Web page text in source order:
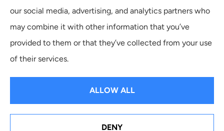
© Copyright 2026, Navigate Insurance Agency
Privacy
Statement
our social media, advertising, and analytics partners who
may combine it with other information that you’ve
provided to them or that they’ve collected from your use
of their services.
ALLOW ALL
DENY